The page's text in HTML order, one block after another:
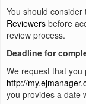
You should consider
Reviewers before
review process.
Deadline for
We request that
http://
you provides a date